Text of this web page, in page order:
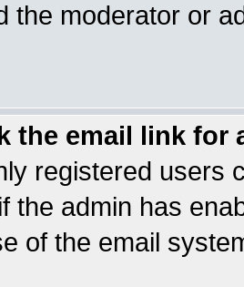
the moderator or
the email link for
registered users
the admin has
of the email